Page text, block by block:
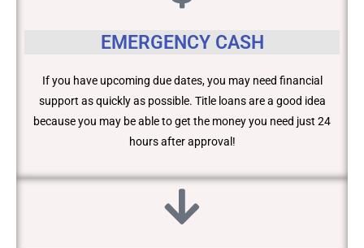
EMERGENCY CASH
If you have upcoming due dates, you may need financial
support as quickly as possible. Title loans are a good idea
because you may be able to get the money you need just 24
hours after approval!